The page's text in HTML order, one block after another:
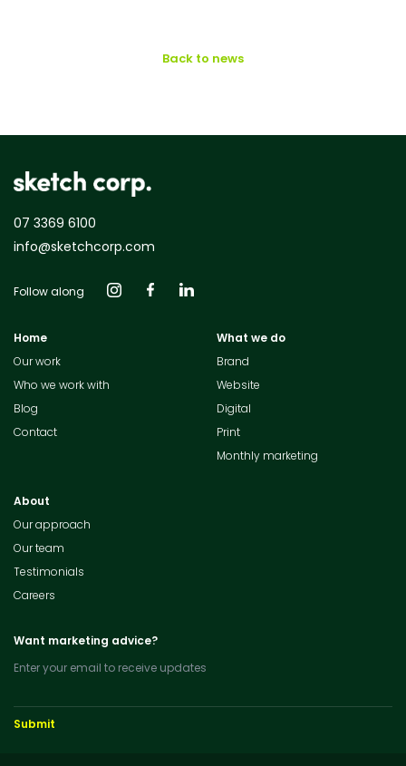
Back to news
07 3369 6100
info@sketchcorp.com
Follow along
Home
Our work
Who we work with
Blog
Contact
What we do
Brand
Website
Digital
Print
Monthly marketing
About
Our approach
Our team
Testimonials
Careers
Want marketing advice?
Enter your email to receive updates